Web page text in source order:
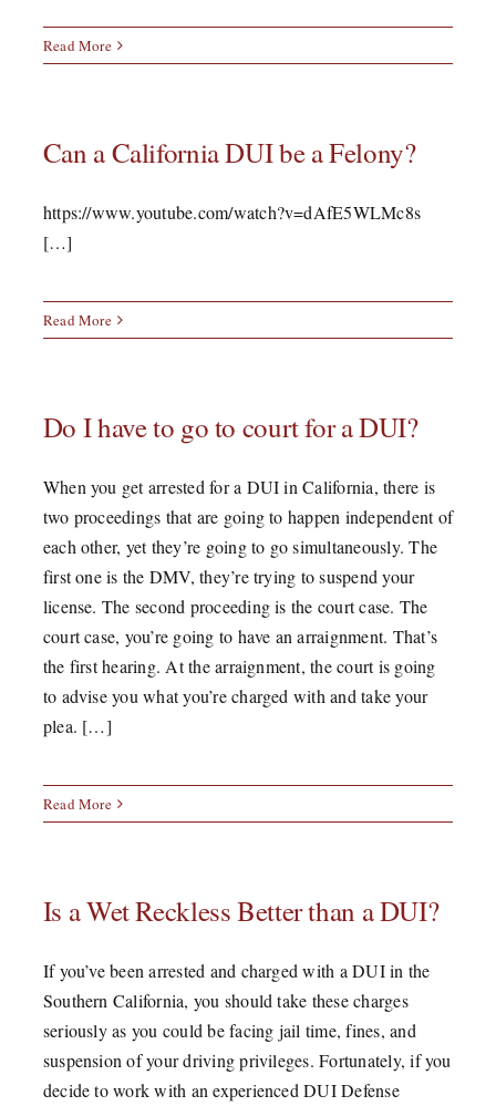
Read More
Can a California DUI be a Felony?
https://www.youtube.com/watch?v=dAfE5WLMc8s
[…]
Read More
Do I have to go to court for a DUI?
When you get arrested for a DUI in California, there is
two proceedings that are going to happen independent of
each other, yet they’re going to go simultaneously. The
first one is the DMV, they’re trying to suspend your
license. The second proceeding is the court case. The
court case, you’re going to have an arraignment. That’s
the first hearing. At the arraignment, the court is going
to advise you what you’re charged with and take your
plea. […]
Read More
Is a Wet Reckless Better than a DUI?
If you’ve been arrested and charged with a DUI in the
Southern California, you should take these charges
seriously as you could be facing jail time, fines, and
suspension of your driving privileges. Fortunately, if you
decide to work with an experienced DUI Defense